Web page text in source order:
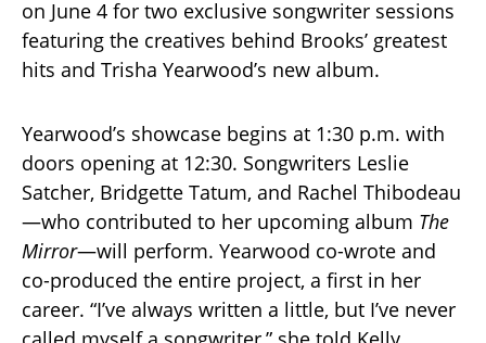
on June 4 for two exclusive songwriter sessions
featuring the creatives behind Brooks’ greatest
hits and Trisha Yearwood’s new album.
Yearwood’s showcase begins at 1:30 p.m. with
doors opening at 12:30. Songwriters Leslie
Satcher, Bridgette Tatum, and Rachel Thibodeau
—who contributed to her upcoming album The
Mirror—will perform. Yearwood co-wrote and
co-produced the entire project, a first in her
career. “I’ve always written a little, but I’ve never